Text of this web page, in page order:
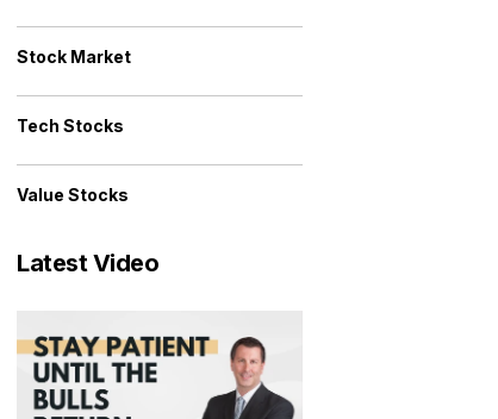
Stock Market
Tech Stocks
Value Stocks
Latest Video